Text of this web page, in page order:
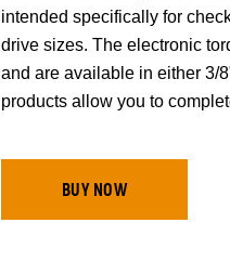
intended specifically for
drive sizes. The electronic
and are available in either 3/
products allow you to
BUY NOW